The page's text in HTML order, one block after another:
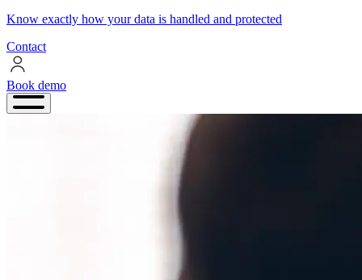
Know exactly how your data is handled and protected
Contact
Book demo